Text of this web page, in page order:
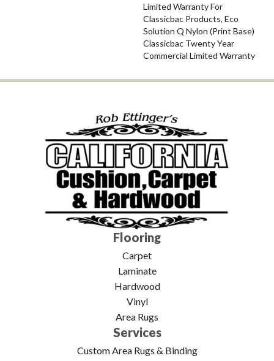
Limited Warranty For
Classicbac Products, Eco
Solution Q Nylon (print Base)
Classicbac Twenty Year
Commercial Limited Warranty
Flooring
Carpet
Laminate
Hardwood
Vinyl
Area Rugs
Services
Custom Area Rugs & Binding